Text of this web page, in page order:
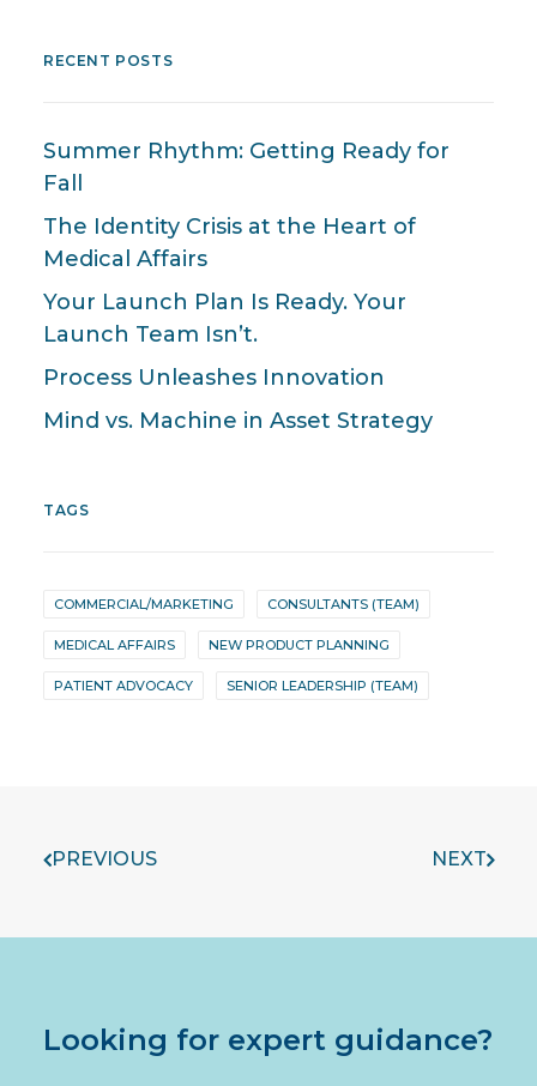
RECENT POSTS
Summer Rhythm: Getting Ready for
Fall
The Identity Crisis at the Heart of
Medical Affairs
Your Launch Plan Is Ready. Your
Launch Team Isn’t.
Process Unleashes Innovation
Mind vs. Machine in Asset Strategy
TAGS
COMMERCIAL/MARKETING CONSULTANTS (TEAM)
MEDICAL AFFAIRS NEW PRODUCT PLANNING
PATIENT ADVOCACY SENIOR LEADERSHIP (TEAM)
PREVIOUS NEXT
Looking for expert guidance?